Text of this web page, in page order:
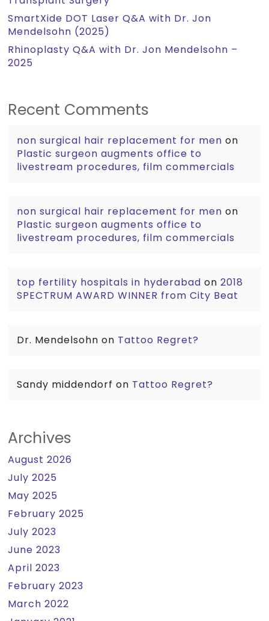
SmartXide DOT Laser Q&A with Dr. Jon
Mendelsohn (2025)
Rhinoplasty Q&A with Dr. Jon Mendelsohn –
2025
Recent Comments
non surgical hair replacement for men on
Plastic surgeon augments office to
livestream procedures, film commercials
non surgical hair replacement for men on
Plastic surgeon augments office to
livestream procedures, film commercials
top fertility hospitals in hyderabad on2018
SPECTRUM AWARD WINNER from City Beat
Dr. Mendelsohn on Tattoo Regret?
Sandy middendorf on Tattoo Regret?
Archives
August 2026
July 2025
May 2025
February 2025
July 2023
June 2023
April 2023
February 2023
March 2022